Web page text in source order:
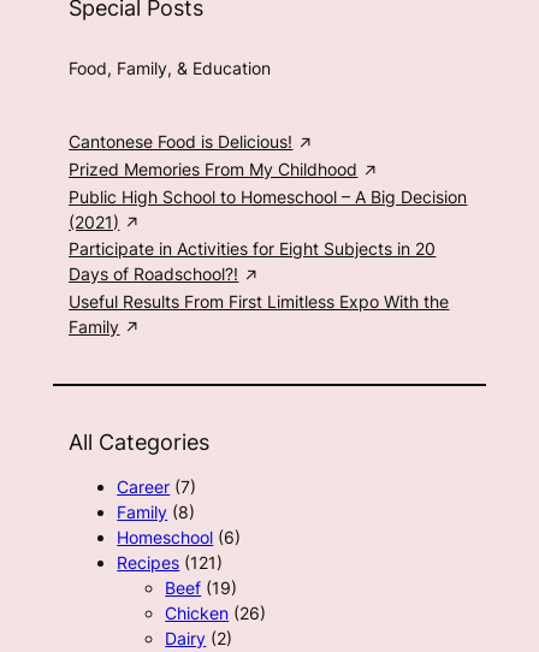
Special Posts
Food, Family, & Education
Cantonese Food is Delicious!
Prized Memories From My Childhood
Public High School to Homeschool – A Big Decision
(2021)
Participate in Activities for Eight Subjects in 20
Days of Roadschool?!
Useful Results From First Limitless Expo With the
Family
All Categories
Career (7)
Family (8)
Homeschool (6)
Recipes (121)
Beef (19)
Chicken (26)
Dairy (2)